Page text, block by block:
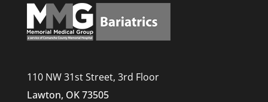
110 NW 31st Street, 3rd Floor
Lawton, OK 73505